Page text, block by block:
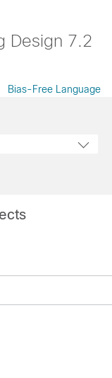
Design 7.2
Bias-Free Language